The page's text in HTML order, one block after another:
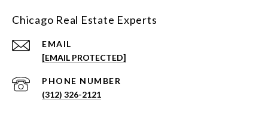
Chicago Real Estate Experts
EMAIL
[EMAIL PROTECTED]
PHONE NUMBER
(312) 326-2121